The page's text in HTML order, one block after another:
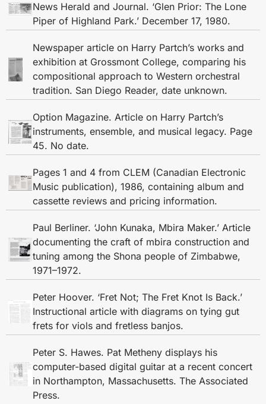
News Herald and Journal. ‘Glen Prior: The Lone
Piper of Highland Park.’ December 17, 1980.
Newspaper article on Harry Partch’s works and
exhibition at Grossmont College, comparing his
compositional approach to Western orchestral
tradition. San Diego Reader, date unknown.
Option Magazine. Article on Harry Partch’s
instruments, ensemble, and musical legacy. Page
45. No date.
Pages 1 and 4 from CLEM (Canadian Electronic
Music publication), 1986, containing album and
cassette reviews and pricing information.
Paul Berliner. ‘John Kunaka, Mbira Maker.’ Article
documenting the craft of mbira construction and
tuning among the Shona people of Zimbabwe,
1971–1972.
Peter Hoover. ‘Fret Not; The Fret Knot Is Back.’
Instructional article with diagrams on tying gut
frets for viols and fretless banjos.
Peter S. Hawes. Pat Metheny displays his
computer-based digital guitar at a recent concert
in Northampton, Massachusetts. The Associated
Press.